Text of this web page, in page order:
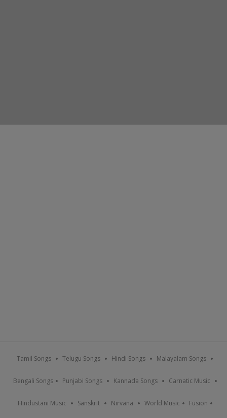
Tamil Songs Telugu Songs Hindi Songs Malayalam Songs
Bengali Songs Punjabi Songs Kannada Songs Carnatic Music
Hindustani Music Sanskrit Nirvana World Music Fusion